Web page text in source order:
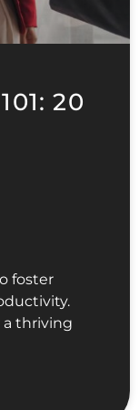
20
foster
a thriving